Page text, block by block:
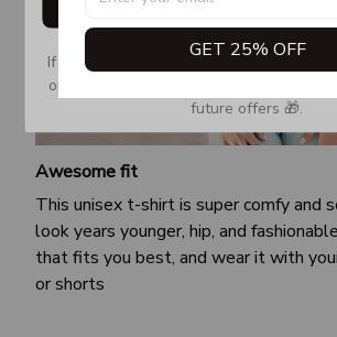
Awesome fit
This unisex t-shirt is super comfy and
look years younger, hip, and
that fits you best, and wear it with
or shorts
GET 25% OFF
Get My Gift
If you don’t see our email, please check
or Spam tab and move it to your Inbox
future offers 🎁.